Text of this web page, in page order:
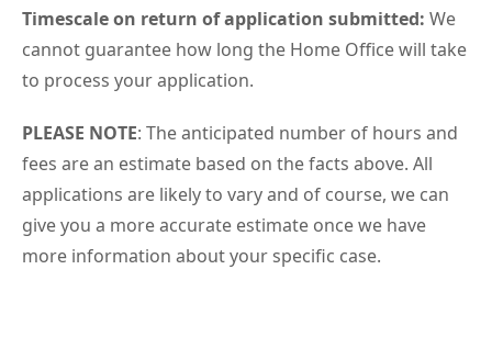
Timescale on return of application submitted: We
cannot guarantee how long the Home Office will take
to process your application.
PLEASE NOTE: The anticipated number of hours and
fees are an estimate based on the facts above. All
applications are likely to vary and of course, we can
give you a more accurate estimate once we have
more information about your specific case.